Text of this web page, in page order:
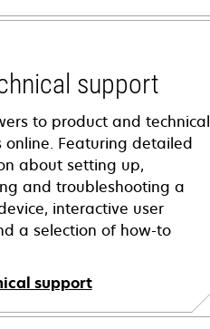
support
to product and technical
online. Featuring detailed
about setting up,
and troubleshooting a
interactive user
a selection of how-to
support